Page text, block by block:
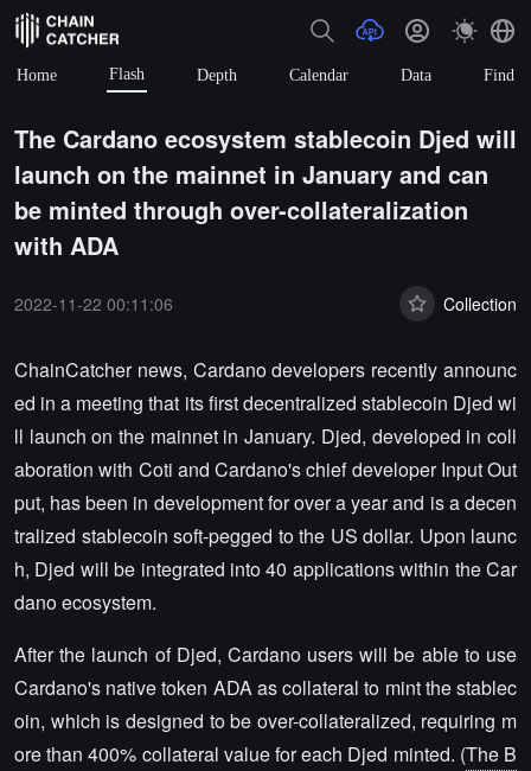
Home Flash Depth Calendar Data Find
The Cardano ecosystem stablecoin Djed will
launch on the mainnet in January and can
be minted through over-collateralization
with ADA
2022-11-22 00:11:06 Collection
ChainCatcher news, Cardano developers recently announc
ed in a meeting that its first decentralized stablecoin Djed wi
ll launch on the mainnet in January. Djed, developed in coll
aboration with Coti and Cardano's chief developer Input Out
put, has been in development for over a year and is a decen
tralized stablecoin soft-pegged to the US dollar. Upon launc
h, Djed will be integrated into 40 applications within the Car
dano ecosystem.
After the launch of Djed, Cardano users will be able to use
Cardano's native token ADA as collateral to mint the stablec
oin, which is designed to be over-collateralized, requiring m
ore than 400% collateral value for each Djed minted. (The B